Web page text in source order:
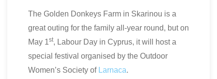
The Golden Donkeys Farm in Skarinou is a
great outing for the family all-year round, but on
May 1st, Labour Day in Cyprus, it will host a
special festival organised by the Outdoor
Women’s Society of Larnaca.